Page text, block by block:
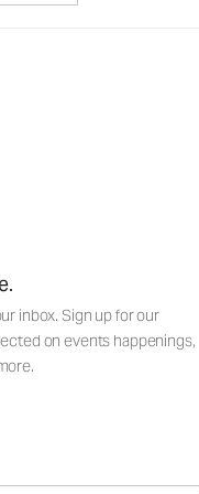
inbox. Sign up for our
on events happenings,